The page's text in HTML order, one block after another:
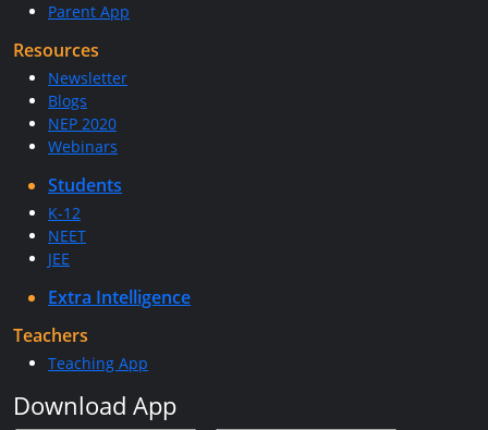
Parent App
Resources
Newsletter
Blogs
NEP 2020
Webinars
Students
K-12
NEET
JEE
Extra Intelligence
Teachers
Teaching App
Download App